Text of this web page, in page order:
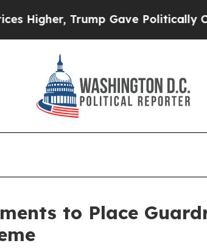
Trump Gave Politically
to Place